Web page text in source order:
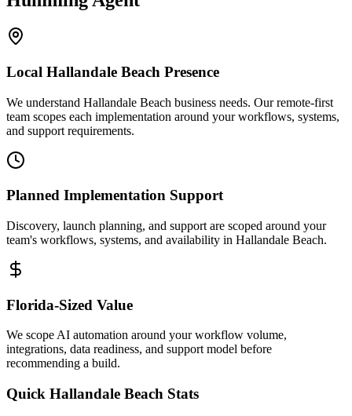
Local Hallandale Beach Presence
We understand Hallandale Beach business needs. Our remote-first
team scopes each implementation around your workflows, systems,
and support requirements.
Planned Implementation Support
Discovery, launch planning, and support are scoped around your
team's workflows, systems, and availability in Hallandale Beach.
Florida-Sized Value
We scope AI automation around your workflow volume,
integrations, data readiness, and support model before
recommending a build.
Quick Hallandale Beach Stats